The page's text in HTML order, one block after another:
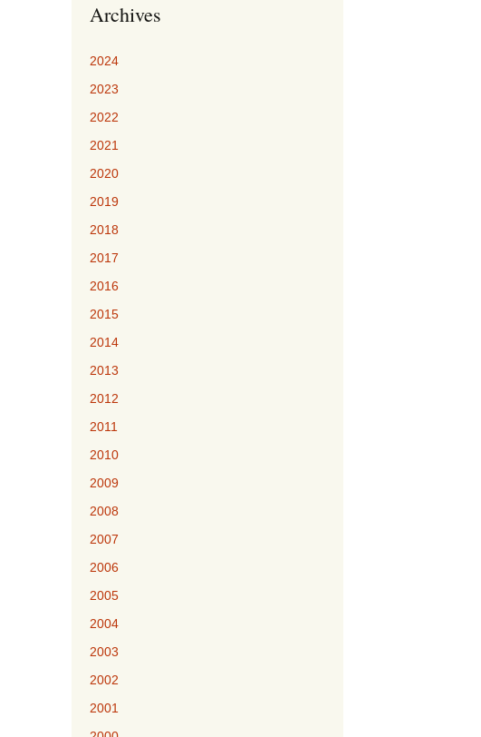
Archives
2024
2023
2022
2021
2020
2019
2018
2017
2016
2015
2014
2013
2012
2011
2010
2009
2008
2007
2006
2005
2004
2003
2002
2001